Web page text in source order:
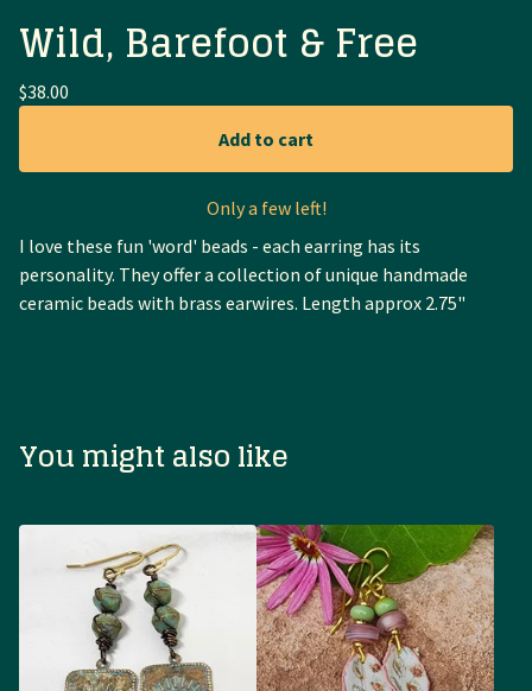
Wild, Barefoot & Free
$38.00
Add to cart
Only a few left!
I love these fun 'word' beads - each earring has its
personality. They offer a collection of unique handmade
ceramic beads with brass earwires. Length approx 2.75"
You might also like